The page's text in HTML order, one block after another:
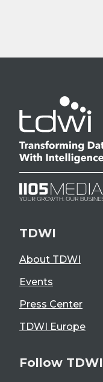
TDWI
About TDWI
Events
Press Center
TDWI Europe
Follow TDWI